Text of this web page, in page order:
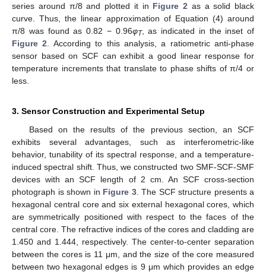
series around π/8 and plotted it in Figure 2 as a solid black
curve. Thus, the linear approximation of Equation (4) around
π/8 was found as 0.82 − 0.96φT, as indicated in the inset of
Figure 2 . According to this analysis, a ratiometric anti-phase
sensor based on SCF can exhibit a good linear response for
temperature increments that translate to phase shifts of π/4 or
less.
3. Sensor Construction and Experimental Setup
Based on the results of the previous section, an SCF
exhibits several advantages, such as interferometric-like
behavior, tunability of its spectral response, and a temperature-
induced spectral shift. Thus, we constructed two SMF-SCF-SMF
devices with an SCF length of 2 cm. An SCF cross-section
photograph is shown in Figure 3. The SCF structure presents a
hexagonal central core and six external hexagonal cores, which
are symmetrically positioned with respect to the faces of the
central core. The refractive indices of the cores and cladding are
1.450 and 1.444, respectively. The center-to-center separation
between the cores is 11 μm, and the size of the core measured
between two hexagonal edges is 9 μm which provides an edge